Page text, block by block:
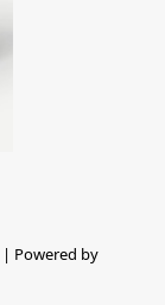
Powered by